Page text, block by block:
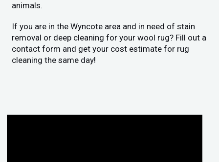
animals.
If you are in the Wyncote area and in need of stain
removal or deep cleaning for your wool rug? Fill out a
contact form and get your cost estimate for rug
cleaning the same day!